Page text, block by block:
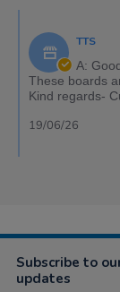
TTS
A:
These boards
Kind regards-
19/06/26
Subscribe to
updates